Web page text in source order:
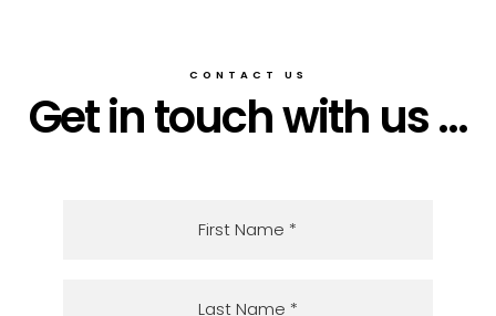
CONTACT US
Get in touch with us ...